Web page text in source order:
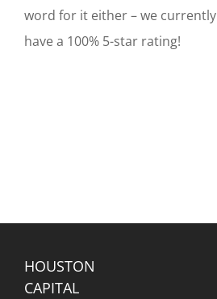
word for it either – we currently
have a 100% 5-star rating!
HOUSTON
CAPITAL